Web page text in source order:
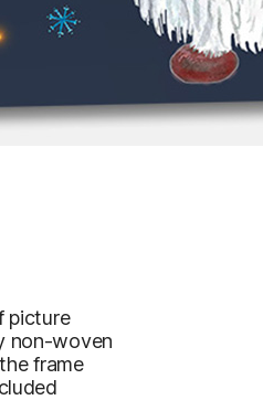
and Christmas tree branches
picture
non-woven
frame